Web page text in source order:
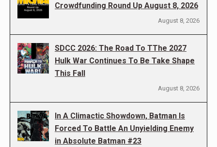
Crowdfunding Round Up August 8, 2026
August 8, 2026
SDCC 2026: The Road To TThe 2027
Hulk War Continues To Be Take Shape
This Fall
August 8, 2026
In A Climactic Showdown, Batman Is
Forced To Battle An Unyielding Enemy
in Absolute Batman #23